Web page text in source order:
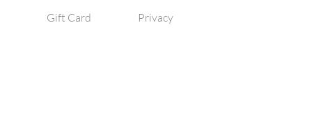
Gift Card Privacy